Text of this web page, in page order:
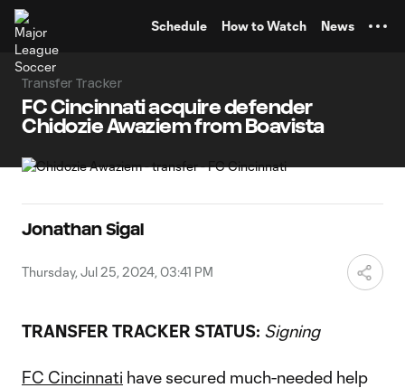
Schedule How to Watch News
Transfer Tracker
FC Cincinnati acquire defender
Chidozie Awaziem from Boavista
Jonathan Sigal
Thursday, Jul 25, 2024, 03:41 PM
TRANSFER TRACKER STATUS: Signing
FC Cincinnati have secured much-needed help